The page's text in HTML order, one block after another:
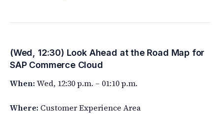
(Wed, 12:30) Look Ahead at the Road Map for
SAP Commerce Cloud
When: Wed, 12:30 p.m. – 01:10 p.m.
Where: Customer Experience Area